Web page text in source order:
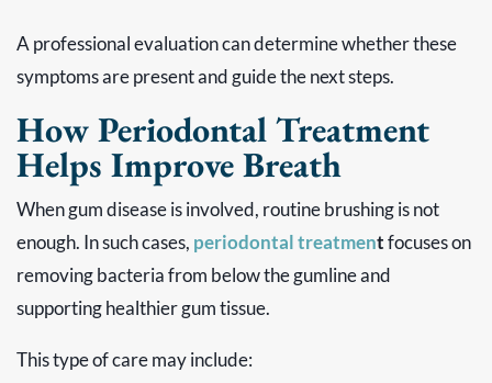
A professional evaluation can determine whether these
symptoms are present and guide the next steps.
How Periodontal Treatment
Helps Improve Breath
When gum disease is involved, routine brushing is not
enough. In such cases, periodontal treatmentfocuses on
removing bacteria from below the gumline and
supporting healthier gum tissue.
This type of care may include: